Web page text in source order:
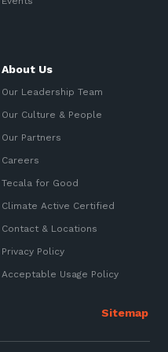
Loss
About Us
Our Leadership Team
Our Culture & People
Our Partners
Careers
Tecala for Good
Climate Active Certified
Contact & Locations
Privacy Policy
Acceptable Usage Policy